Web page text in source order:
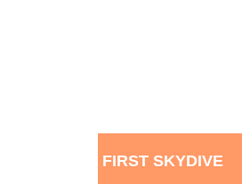
FIRST SKYDIVE